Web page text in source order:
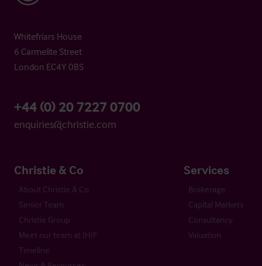
Whitefriars House
6 Carmelite Street
London EC4Y 0BS
+44 (0) 20 7227 0700
enquiries@christie.com
Christie & Co
About Christie & Co
Senior Team
Christie Group
Meet our team at IHIF
Timeline
Services
Brokerage
Capital Markets
Consultancy
Valuation